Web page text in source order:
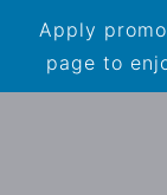
Apply
page to